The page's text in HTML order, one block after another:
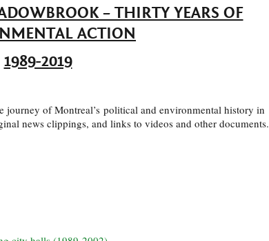
– THIRTY YEARS OF
ACTION
1989-2019
of Montreal’s political and environmental history in
news clippings, and links to videos and other documents.